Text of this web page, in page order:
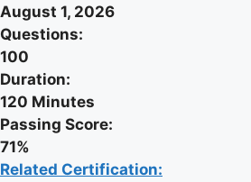
August 1, 2026
Questions:
100
Duration:
120 Minutes
Passing Score:
71%
Related Certification: